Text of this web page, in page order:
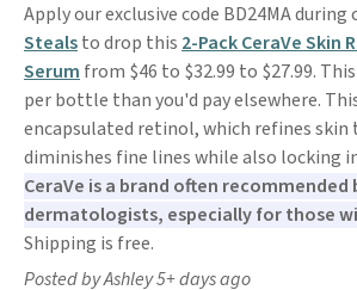
Apply our exclusive code BD24MA
Stealsto drop this 2-Pack CeraVe Skin
Serum from $46 to $32.99 to $27.99.
per bottle than you'd pay elsewhere.
encapsulated retinol, which refines skin
diminishes fine lines while also locking
CeraVe is a brand often recommended
dermatologists, especially for those
Shipping is free.
Posted by Ashley 5+ days ago